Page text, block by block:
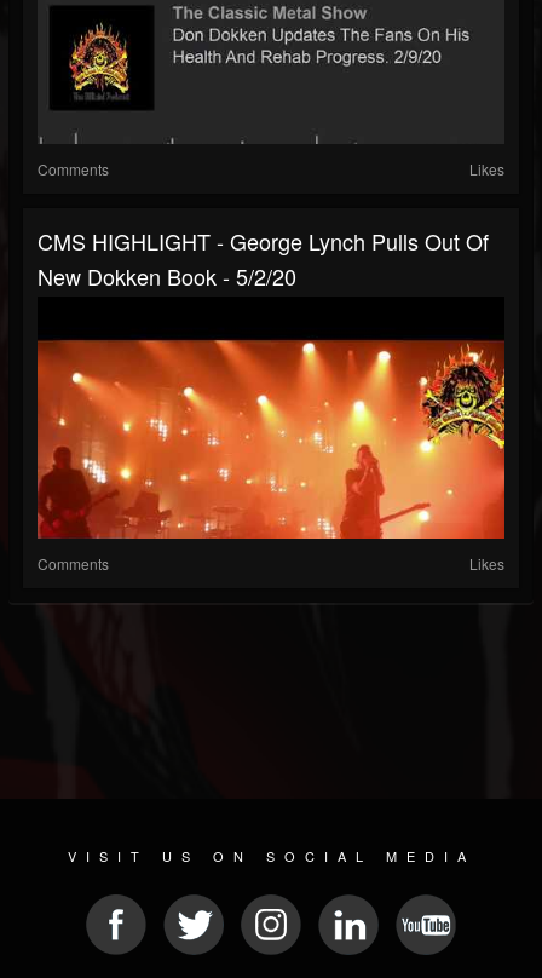
Comments Likes
CMS HIGHLIGHT - George Lynch Pulls Out Of
New Dokken Book - 5/2/20
Comments Likes
VISIT US ON SOCIAL MEDIA